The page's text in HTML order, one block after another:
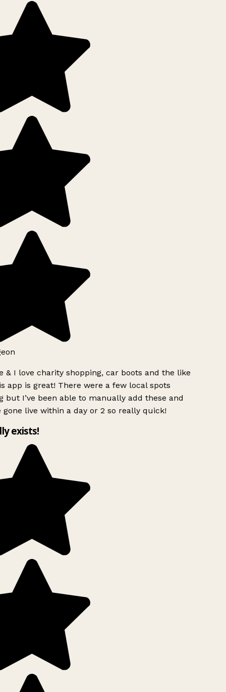
& I love charity shopping, car boots and the like
app is great! There were a few local spots
but I’ve been able to manually add these and
gone live within a day or 2 so really quick!
exists!